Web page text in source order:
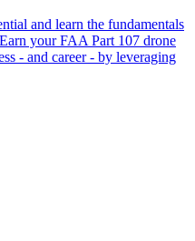
and learn the fundamentals
your FAA Part 107 drone
- and career - by leveraging